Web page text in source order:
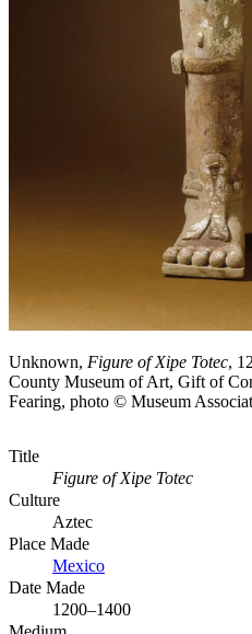
Unknown, Figure of Xipe Totec,
County Museum of Art, Gift of
Fearing, photo © Museum
Title
Figure of Xipe Totec
Culture
Aztec
Place Made
Mexico
Date Made
1200–1400